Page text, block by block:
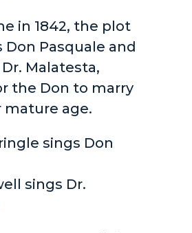
in 1842, the plot
Don Pasquale and
Malatesta,
the Don to marry
mature age.
sings Don
sings Dr.